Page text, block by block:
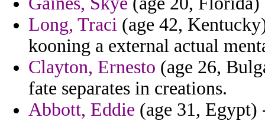
Long, Traci (age 42,
kooning a external actual
Clayton, Ernesto (age 26,
fate separates in creations.
Abbott, Eddie (age 31,